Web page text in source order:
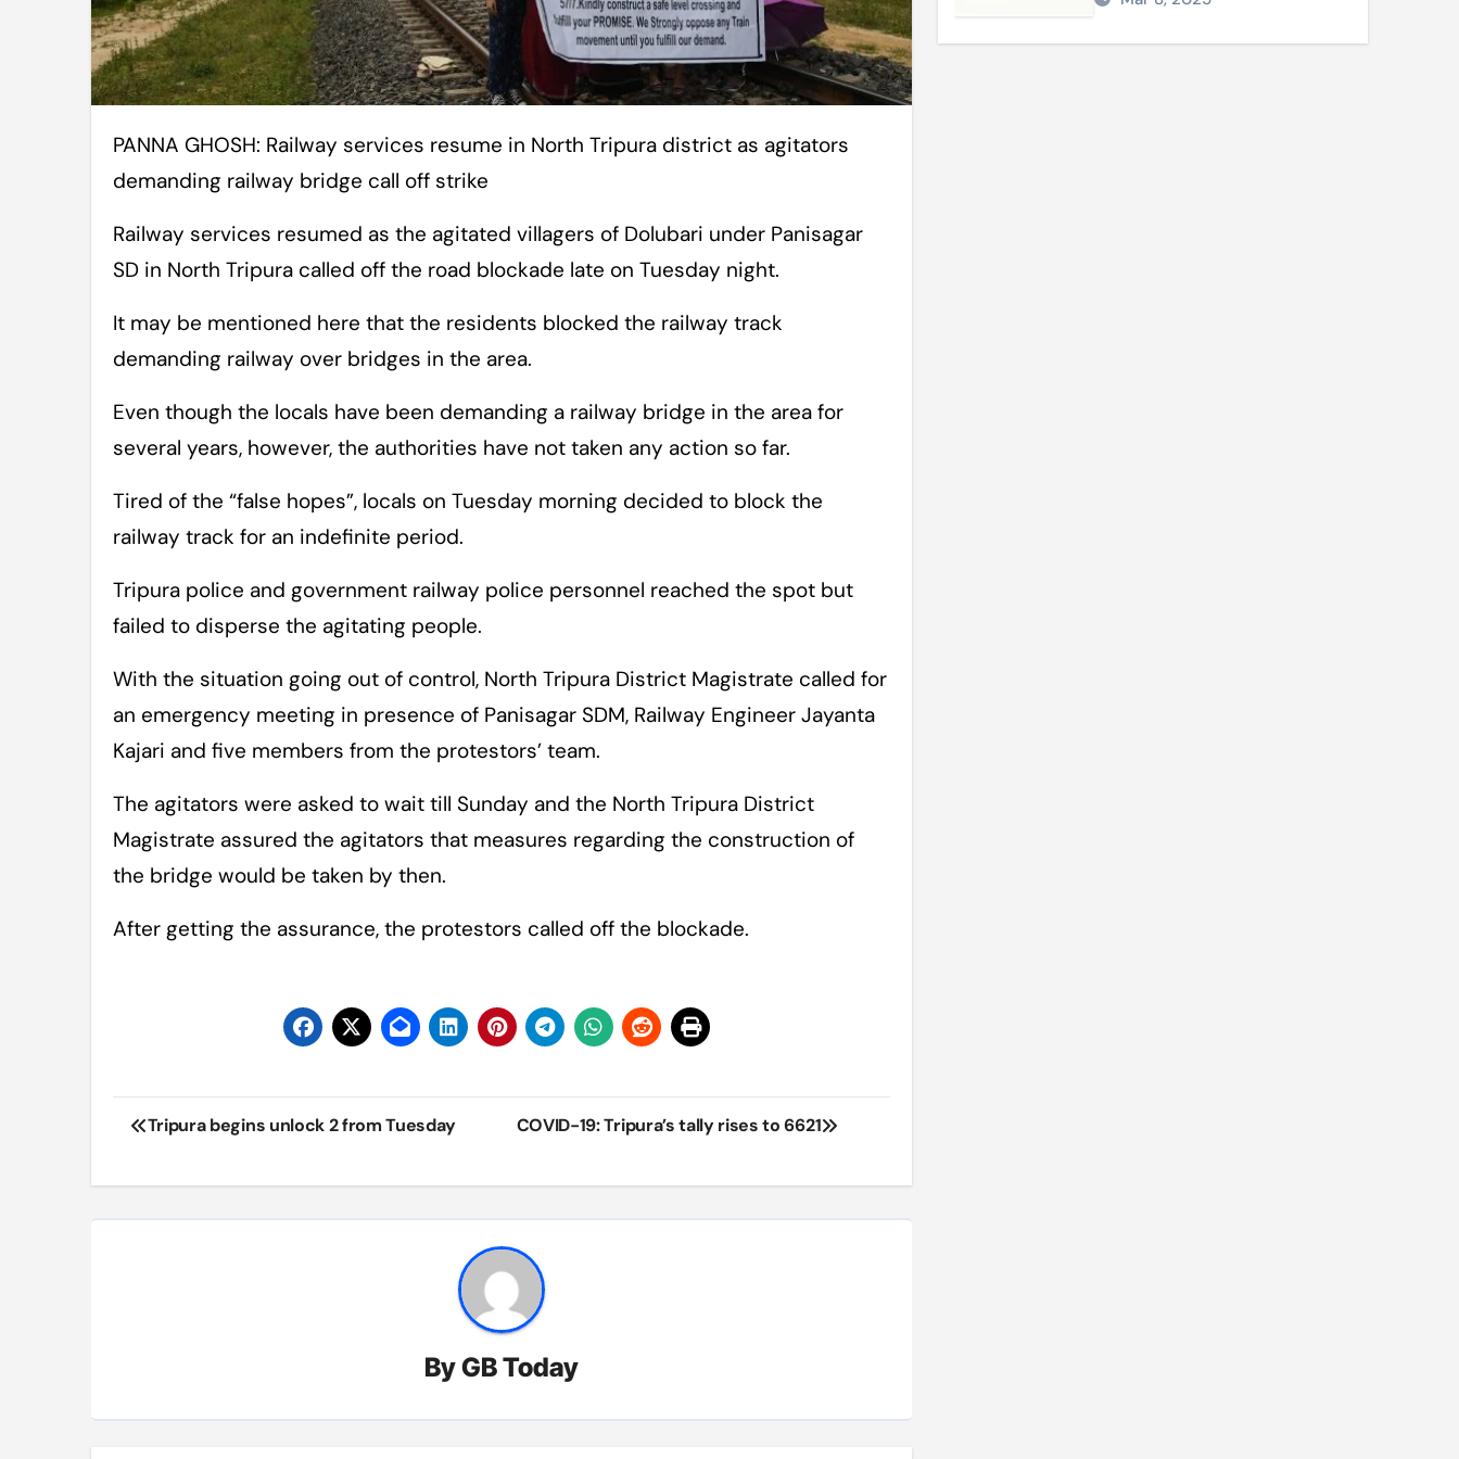
PANNA GHOSH: Railway services resume in North Tripura district as agitators
demanding railway bridge call off strike
Railway services resumed as the agitated villagers of Dolubari under Panisagar
SD in North Tripura called off the road blockade late on Tuesday night.
It may be mentioned here that the residents blocked the railway track
demanding railway over bridges in the area.
Even though the locals have been demanding a railway bridge in the area for
several years, however, the authorities have not taken any action so far.
Tired of the “false hopes”, locals on Tuesday morning decided to block the
railway track for an indefinite period.
Tripura police and government railway police personnel reached the spot but
failed to disperse the agitating people.
With the situation going out of control, North Tripura District Magistrate called for
an emergency meeting in presence of Panisagar SDM, Railway Engineer Jayanta
Kajari and five members from the protestors’ team.
The agitators were asked to wait till Sunday and the North Tripura District
Magistrate assured the agitators that measures regarding the construction of
the bridge would be taken by then.
After getting the assurance, the protestors called off the blockade.
Post
Tripura begins unlock 2 from Tuesday COVID-19: Tripura’s tally rises to 6621
ByGB Today